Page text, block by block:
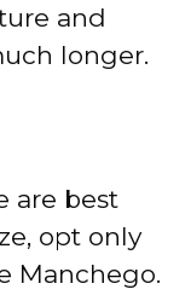
and
longer.
are best
opt only
Manchego.